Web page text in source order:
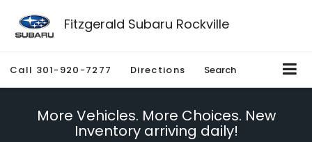
Fitzgerald Subaru Rockville
Call 301-920-7277 Directions Search
More Vehicles. More Choices. New
Inventory arriving daily!